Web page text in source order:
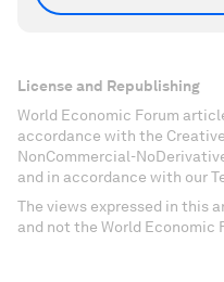
License and Republishing
World Economic Forum
accordance with the
NonCommercial-
and in accordance with our
The views expressed in this
and not the World Economic